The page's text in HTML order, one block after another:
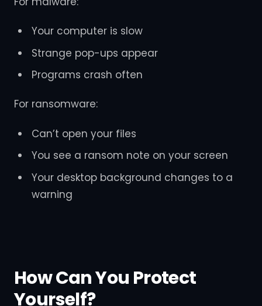
Your computer is slow
Strange pop-ups appear
Programs crash often
For ransomware:
Can’t open your files
You see a ransom note on your screen
Your desktop background changes to a
warning
How Can You Protect
Yourself?